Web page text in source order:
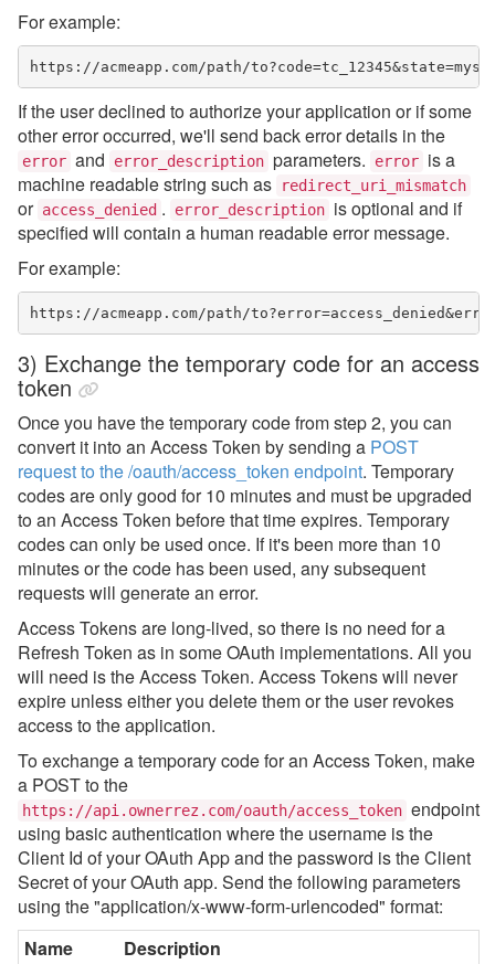
For example:
https://acmeapp.com/path/
If the user declined to authorize your application or if some
other error occurred, we'll send back error details in the
error and error_description parameters. error is a
machine readable string such as
redirect_uri_mismatch
or access_denied . error_description is optional and if
specified will contain a human readable error message.
For example:
https://acmeapp.com/path/
3) Exchange the temporary code for an access
token
Once you have the temporary code from step 2, you can
convert it into an Access Token by sending a POST
request to the /oauth/access_token endpoint. Temporary
codes are only good for 10 minutes and must be upgraded
to an Access Token before that time expires. Temporary
codes can only be used once. If it's been more than 10
minutes or the code has been used, any subsequent
requests will generate an error.
Access Tokens are long-lived, so there is no need for a
Refresh Token as in some OAuth implementations. All you
will need is the Access Token. Access Tokens will never
expire unless either you delete them or the user revokes
access to the application.
To exchange a temporary code for an Access Token, make
a POST to the
https://api.ownerrez.com/oauth/access_token endpoint
using basic authentication where the username is the
Client Id of your OAuth App and the password is the Client
Secret of your OAuth app. Send the following parameters
using the "application/x-www-form-urlencoded" format:
Name
Description